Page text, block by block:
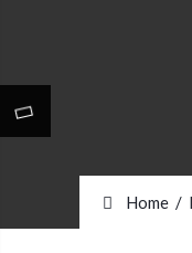
Home /